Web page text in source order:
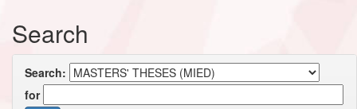
Search
Search:
for